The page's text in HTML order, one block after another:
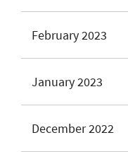
February 2023
January 2023
December 2022